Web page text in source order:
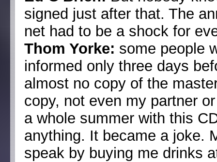
signed just after that. The
net had to be a shock for
Thom Yorke: some people
informed only three days
almost no copy of the
copy, not even my partner
a whole summer with this
anything. It became a joke.
speak by buying me drinks